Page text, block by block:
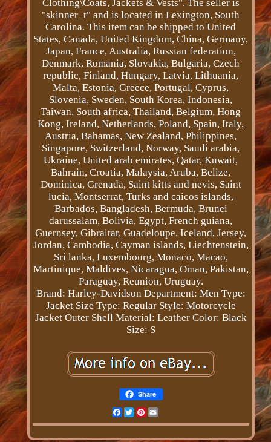
Clothing\Coats, Jackets & Vests". The seller is
"skinner_t" and is located in Lexington, South
Carolina. This item can be shipped to United
States, Canada, United Kingdom, China, Germany,
Japan, France, Australia, Russian federation,
Denmark, Romania, Slovakia, Bulgaria, Czech
republic, Finland, Hungary, Latvia, Lithuania,
Malta, Estonia, Greece, Portugal, Cyprus,
Slovenia, Sweden, South Korea, Indonesia,
Taiwan, South africa, Thailand, Belgium, Hong
Kong, Ireland, Netherlands, Poland, Spain, Italy,
Austria, Bahamas, New Zealand, Philippines,
Singapore, Switzerland, Norway, Saudi arabia,
Ukraine, United arab emirates, Qatar, Kuwait,
Bahrain, Croatia, Malaysia, Aruba, Belize,
Dominica, Grenada, Saint kitts and nevis, Saint
lucia, Montserrat, Turks and caicos islands,
Barbados, Bangladesh, Bermuda, Brunei
darussalam, Bolivia, Egypt, French guiana,
Guernsey, Gibraltar, Guadeloupe, Iceland, Jersey,
Jordan, Cambodia, Cayman islands, Liechtenstein,
Sri lanka, Luxembourg, Monaco, Macao,
Martinique, Maldives, Nicaragua, Oman, Pakistan,
Paraguay, Reunion, Uruguay.
Brand: Harley-Davidson Department: Men Type:
Jacket Size Type: Regular Style: Motorcycle
Jacket Outer Shell Material: Leather Color: Black
Size: S
Share
Facebook
TwitterPinterest